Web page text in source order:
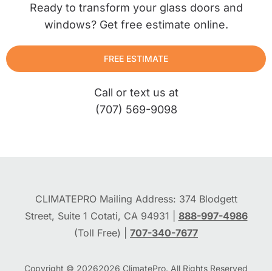
Ready to transform your glass doors and
windows? Get free estimate online.
FREE ESTIMATE
Call or text us at
(707) 569-9098
CLIMATEPRO Mailing Address: 374 Blodgett
Street, Suite 1 Cotati, CA 94931 | 888-997-4986
(Toll Free) | 707-340-7677
Copyright © 20262026 ClimatePro. All Rights Reserved